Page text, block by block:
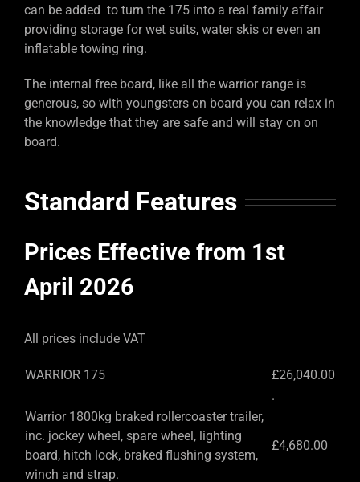
can be added to turn the 175 into a real family affair
providing storage for wet suits, water skis or even an
inflatable towing ring.
The internal free board, like all the warrior range is
generous, so with youngsters on board you can relax in
the knowledge that they are safe and will stay on on
board.
Standard Features
Prices Effective from 1st
April 2026
All prices include VAT
WARRIOR 175
£26,040.00
.
Warrior 1800kg braked rollercoaster trailer,
inc. jockey wheel, spare wheel, lighting
board, hitch lock, braked flushing system,
winch and strap.
£4,680.00